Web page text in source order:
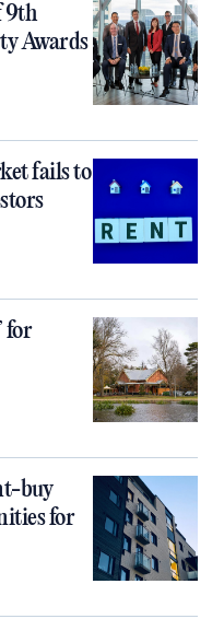
9th
Awards
fails to
for
buy
for